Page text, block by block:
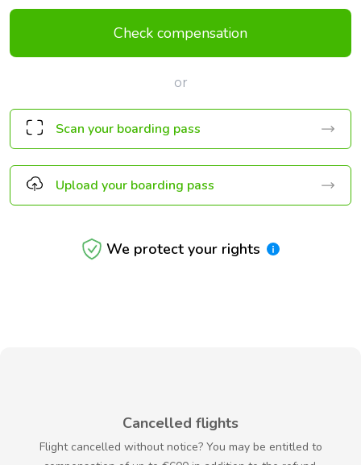
Check compensation
or
Scan your boarding pass
Upload your boarding pass
We protect your rights
Cancelled flights
Flight cancelled without notice? You may be entitled to